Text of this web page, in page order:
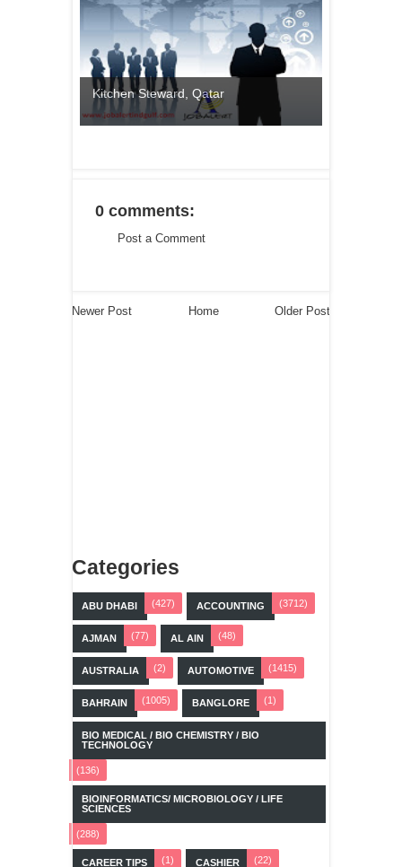
Kitchen Steward, Qatar
0 comments:
Post a Comment
Newer Post Older Post
Home
Categories
ABU DHABI (427) ACCOUNTING (3712)
AJMAN (77) AL AIN (48)
AUSTRALIA (2) AUTOMOTIVE (1415)
BAHRAIN (1005) BANGLORE (1)
BIO MEDICAL / BIO CHEMISTRY / BIO
TECHNOLOGY
(136)
BIOINFORMATICS/ MICROBIOLOGY / LIFE
SCIENCES
(288)
CAREER TIPS (1) CASHIER (22)